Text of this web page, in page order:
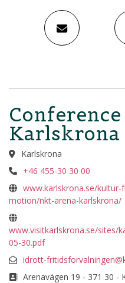
Karlskrona
Karlskrona
+46 455-30 30 00
www.karlskrona.se/
motion/nkt-arena-karlskrona/
www.visitkarlskrona.se/sites/
05-30.pdf
idrott-
Arenavägen 19 - 371 30 -